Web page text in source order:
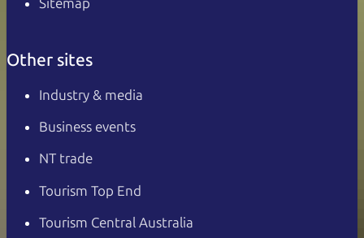
Other sites
Industry & media
Business events
NT trade
Tourism Top End
Tourism Central Australia